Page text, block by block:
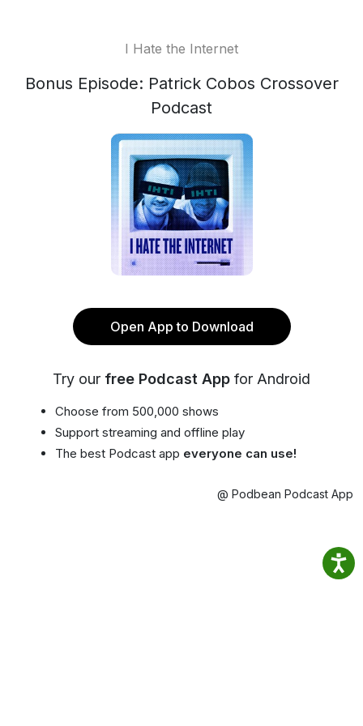
I Hate the Internet
Bonus Episode: Patrick Cobos Crossover
Podcast
Open App to Download
Try our free Podcast App for Android
Choose from 500,000 shows
Support streaming and offline play
The best Podcast app everyone can use!
@ Podbean Podcast App